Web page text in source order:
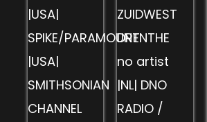
|USA|
SPIKE/PARAMOUNT
|USA|
SMITHSONIAN
CHANNEL
ZUIDWEST
DRENTHE
no artist
|NL| DNO
RADIO /